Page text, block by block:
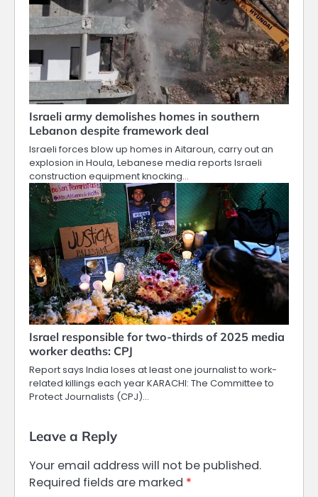
Israeli army demolishes homes in southern
Lebanon despite framework deal
Israeli forces blow up homes in Aitaroun, carry out an
explosion in Houla, Lebanese media reports Israeli
construction equipment knocking…
Israel responsible for two-thirds of 2025 media
worker deaths: CPJ
Report says India loses at least one journalist to work-
related killings each year KARACHI: The Committee to
Protect Journalists (CPJ)…
Leave a Reply
Your email address will not be published.
Required fields are marked *